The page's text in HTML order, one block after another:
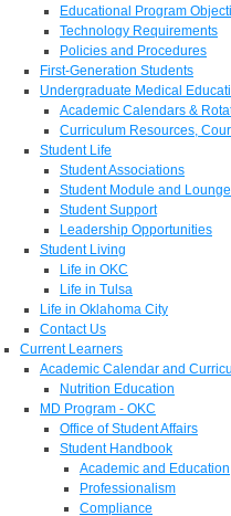
Educational Program
Technology Requirements
Policies and Procedures
First-Generation Students
Undergraduate Medical
Academic Calendars &
Curriculum Resources,
Student Life
Student Associations
Student Module and
Student Support
Leadership Opportunities
Student Living
Life in OKC
Life in Tulsa
Life in Oklahoma City
Contact Us
Current Learners
Academic Calendar and
Nutrition Education
MD Program - OKC
Office of Student Affairs
Student Handbook
Academic and Education
Professionalism
Compliance